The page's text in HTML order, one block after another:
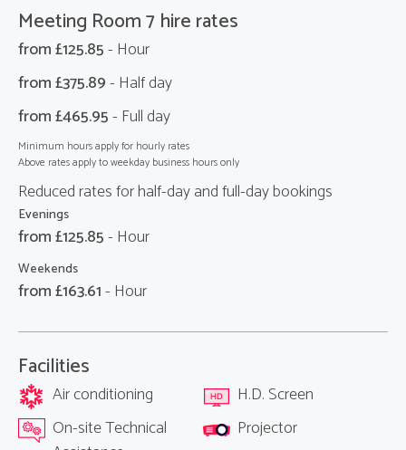
Meeting Room 7 hire rates
from £125.85- Hour
from £375.89- Half day
from £465.95- Full day
Minimum hours apply for hourly rates
Above rates apply to weekday business hours only
Reduced rates for half-day and full-day bookings
Evenings
from £125.85- Hour
Weekends
from £163.61- Hour
Facilities
Air conditioning
H.D. Screen
On-site Technical
Projector